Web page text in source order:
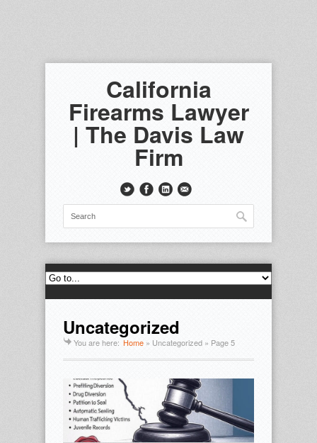
California
Firearms Lawyer
| The Davis Law
Firm
Uncategorized
You are here: Home » Uncategorized » Page 5